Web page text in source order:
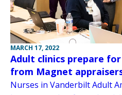
MARCH 17, 2022
Adult clinics prepare
from Magnet
Nurses in Vanderbilt Adult